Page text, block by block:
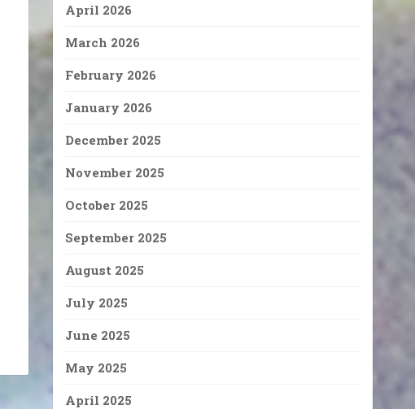
April 2026
March 2026
February 2026
January 2026
December 2025
November 2025
October 2025
September 2025
August 2025
July 2025
June 2025
May 2025
April 2025